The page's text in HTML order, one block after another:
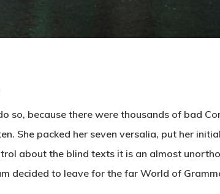
so, because there were thousands of bad
She packed her seven versalia, put her
about the blind texts it is an almost
decided to leave for the far World of